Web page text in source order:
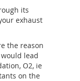
its
exhaust
the reason
lead
O2, ie
on the